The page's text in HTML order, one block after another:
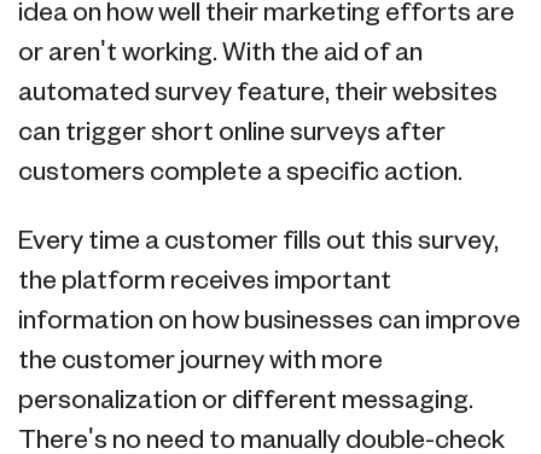
idea on how well their marketing efforts are
or aren't working. With the aid of an
automated survey feature, their websites
can trigger short online surveys after
customers complete a specific action.
Every time a customer fills out this survey,
the platform receives important
information on how businesses can improve
the customer journey with more
personalization or different messaging.
There's no need to manually double-check